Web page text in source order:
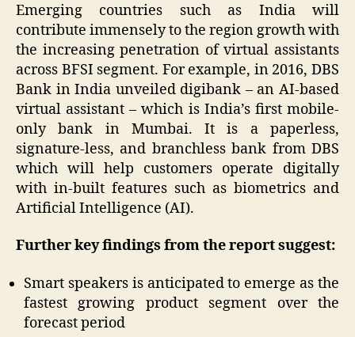
Emerging countries such as India will
contribute immensely to the region growth with
the increasing penetration of virtual assistants
across BFSI segment. For example, in 2016, DBS
Bank in India unveiled digibank – an AI-based
virtual assistant – which is India’s first mobile-
only bank in Mumbai. It is a paperless,
signature-less, and branchless bank from DBS
which will help customers operate digitally
with in-built features such as biometrics and
Artificial Intelligence (AI).
Further key findings from the report suggest:
Smart speakers is anticipated to emerge as the
fastest growing product segment over the
forecast period